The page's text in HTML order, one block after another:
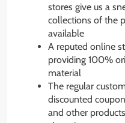
stores give us a
collections of the
available
A reputed online
providing 100%
material
The regular
discounted
and other